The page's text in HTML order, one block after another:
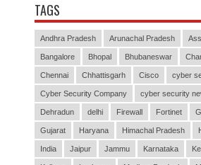
TAGS
Andhra Pradesh Arunachal Pradesh
Bangalore Bhopal Bhubaneswar
Chennai Chhattisgarh Cisco cyber
Cyber Security Company cyber security
Dehradun delhi Firewall Fortinet
Gujarat Haryana Himachal Pradesh
India Jaipur Jammu Karnataka